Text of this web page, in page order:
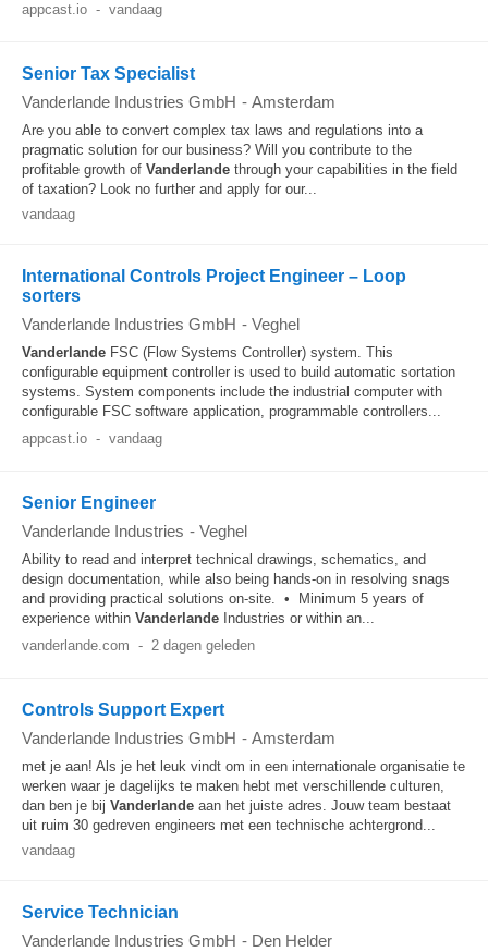
appcast.io - vandaag
Senior Tax Specialist
Vanderlande Industries GmbH - Amsterdam
Are you able to convert complex tax laws and regulations into a
pragmatic solution for our business? Will you contribute to the
profitable growth of Vanderlande through your capabilities in the field
of taxation? Look no further and apply for our...
vandaag
International Controls Project Engineer – Loop
sorters
Vanderlande Industries GmbH - Veghel
Vanderlande FSC (Flow Systems Controller) system. This
configurable equipment controller is used to build automatic sortation
systems. System components include the industrial computer with
configurable FSC software application, programmable controllers...
appcast.io - vandaag
Senior Engineer
Vanderlande Industries - Veghel
Ability to read and interpret technical drawings, schematics, and
design documentation, while also being hands-on in resolving snags
and providing practical solutions on-site. • Minimum 5 years of
experience within Vanderlande Industries or within an...
vanderlande.com - 2 dagen geleden
Controls Support Expert
Vanderlande Industries GmbH - Amsterdam
met je aan! Als je het leuk vindt om in een internationale organisatie te
werken waar je dagelijks te maken hebt met verschillende culturen,
dan ben je bij Vanderlande aan het juiste adres. Jouw team bestaat
uit ruim 30 gedreven engineers met een technische achtergrond...
vandaag
Service Technician
Vanderlande Industries GmbH - Den Helder